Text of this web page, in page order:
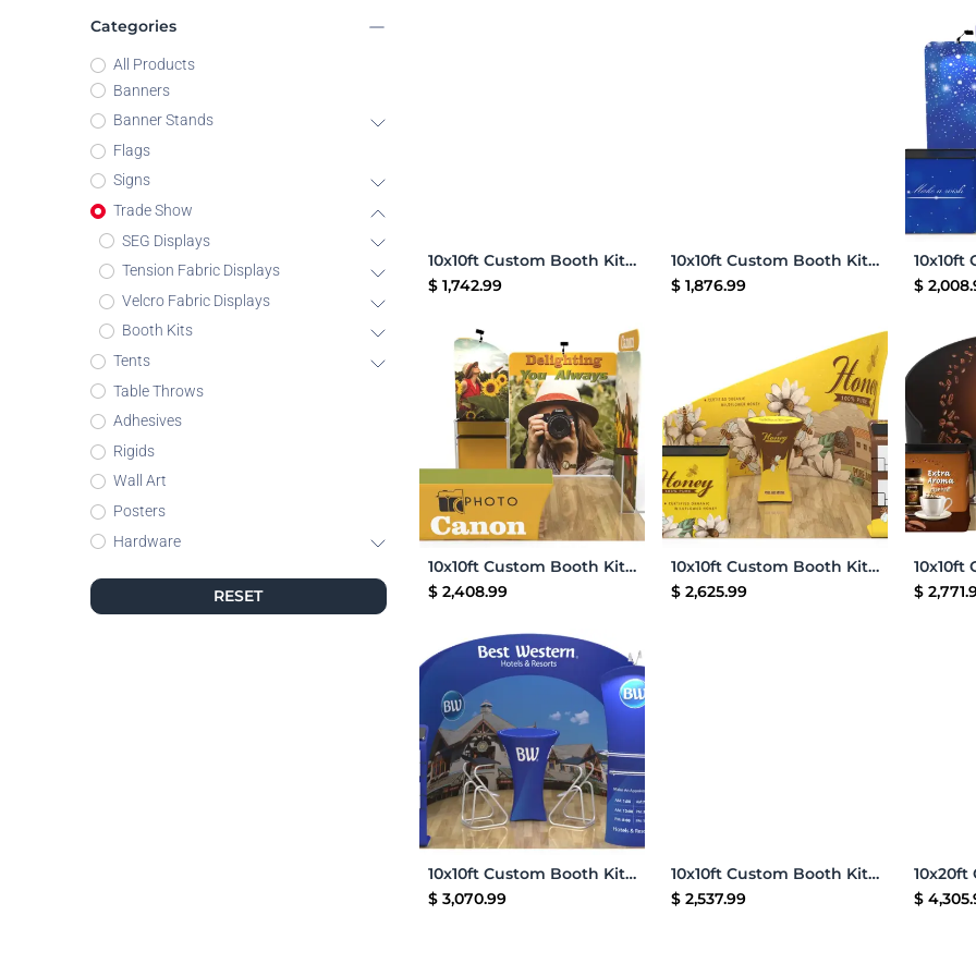
Categories
All Products
Banners
Banner Stands
Flags
Signs
Trade Show
SEG Displays
Tension Fabric Displays
Velcro Fabric Displays
Booth Kits
Tents
Table Throws
Adhesives
Rigids
Wall Art
Posters
Hardware
RESET
Add to Cart
10x10ft Custom Booth Kit 19
$ 1,742.99
Add to Cart
10x10ft Custom Booth Kit 25
$ 1,876.99 $
Add to Cart
10x10ft Custom Booth Kit U
$ 2,408.99
Add to Cart
10x10ft Custom Booth Kit L
$ 2,625.99 $
Add to Cart
10x10ft Custom Booth Kit 09
$ 3,070.99
Add to Cart
10x10ft Custom Booth Kit C
$ 2,537.99 $